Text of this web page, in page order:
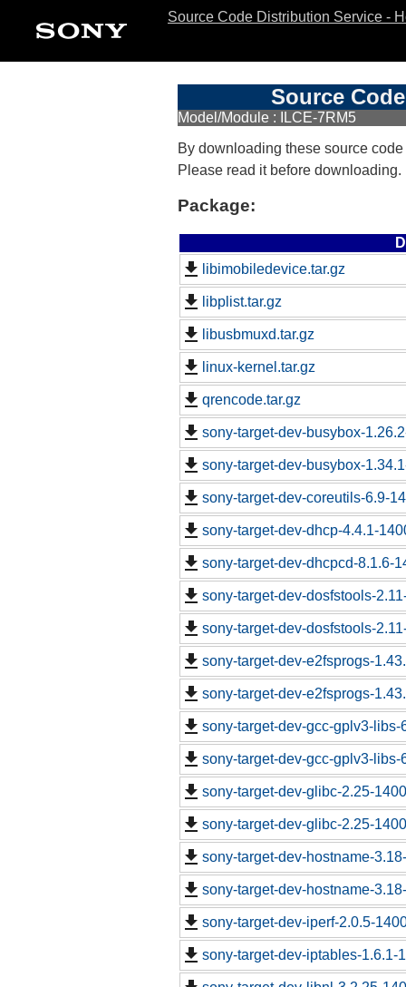
Source Code Distribution Service -
Source
Model/Module : ILCE-7RM5
By downloading these source
Please read it before downloading.
Package:
libimobiledevice.tar.gz
libplist.tar.gz
libusbmuxd.tar.gz
linux-kernel.tar.gz
qrencode.tar.gz
sony-target-dev-busybox-
sony-target-dev-busybox-
sony-target-dev-coreutils-6.9-
sony-target-dev-dhcp-4.4.1-
sony-target-dev-dhcpcd-8.1.6-
sony-target-dev-dosfstools-
sony-target-dev-dosfstools-
sony-target-dev-e2fsprogs-
sony-target-dev-e2fsprogs-
sony-target-dev-gcc-gplv3-libs-
sony-target-dev-gcc-gplv3-libs-
sony-target-dev-glibc-2.25-
sony-target-dev-glibc-2.25-
sony-target-dev-hostname-
sony-target-dev-hostname-
sony-target-dev-iperf-2.0.5-
sony-target-dev-iptables-1.6.1-